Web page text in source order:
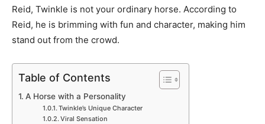
Reid, Twinkle is not your ordinary horse. According to
Reid, he is brimming with fun and character, making him
stand out from the crowd.
Table of Contents
A Horse with a Personality
Twinkle’s Unique Character
Viral Sensation